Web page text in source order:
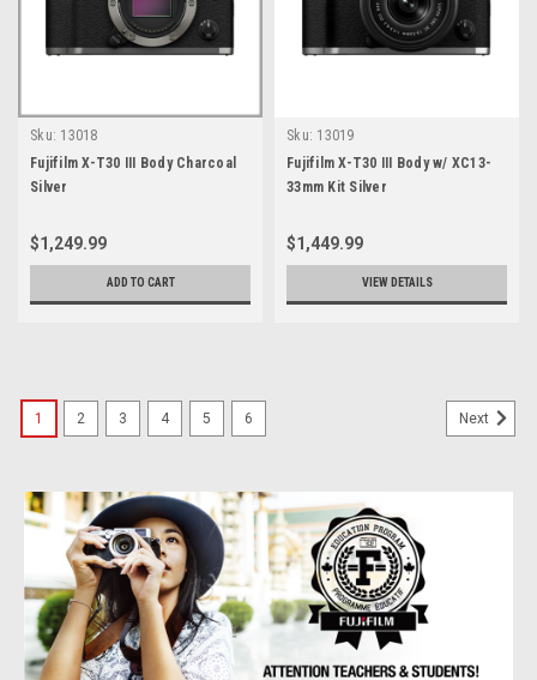
Sku: 13018
Fujifilm X-T30 III Body Charcoal
Silver
$1,249.99
ADD TO CART
Sku: 13019
Fujifilm X-T30 III Body w/ XC13-
33mm Kit Silver
$1,449.99
VIEW DETAILS
1 2 3 4 5 6 Next